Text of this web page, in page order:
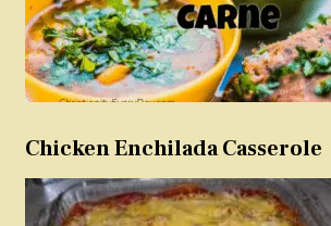
Chicken Enchilada Casserole